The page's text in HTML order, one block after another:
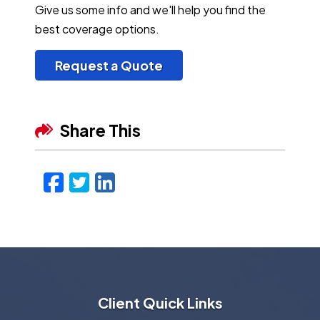
Give us some info and we'll help you find the
best coverage options.
Request a Quote
Share This
Facebook
Twitter
LinkedIn
Client Quick Links